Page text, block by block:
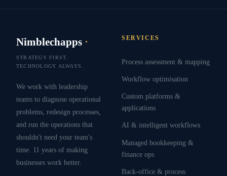
Nimblechapps ·
STRATEGY FIRST.
TECHNOLOGY ALWAYS.
We work with leadership
teams to diagnose operational
problems, redesign processes,
and run the operations that
shouldn't need your team's
time. 11 years of making
businesses work better.
SERVICES
Process assessment & mapping
Workflow optimisation
Custom platforms &
applications
AI & intelligent workflows
Managed bookkeeping &
finance ops
Back-office & process